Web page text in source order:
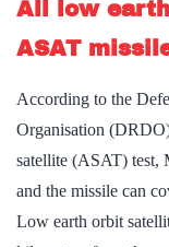
All low
ASAT
According to the
Organisation
satellite (ASAT) test,
and the missile can
Low earth orbit